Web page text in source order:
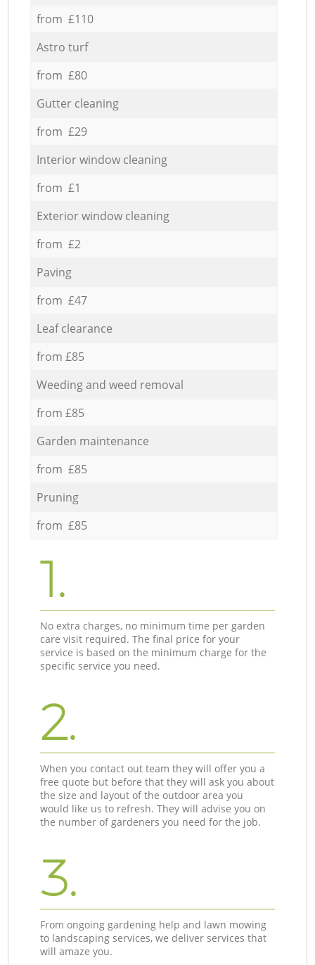
from £110
Astro turf
from £80
Gutter cleaning
from £29
Interior window cleaning
from £1
Exterior window cleaning
from £2
Paving
from £47
Leaf clearance
from £85
Weeding and weed removal
from £85
Garden maintenance
from £85
Pruning
from £85
1.
No extra charges, no minimum time per garden
care visit required. The final price for your
service is based on the minimum charge for the
specific service you need.
2.
When you contact out team they will offer you a
free quote but before that they will ask you about
the size and layout of the outdoor area you
would like us to refresh. They will advise you on
the number of gardeners you need for the job.
3.
From ongoing gardening help and lawn mowing
to landscaping services, we deliver services that
will amaze you.